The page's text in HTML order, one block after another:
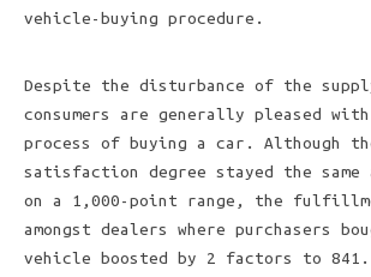
vehicle-buying procedure.
Despite the disturbance of the
consumers are generally pleased
process of buying a car. Although
satisfaction degree stayed the same
on a 1,000-point range, the
amongst dealers where purchasers
vehicle boosted by 2 factors to